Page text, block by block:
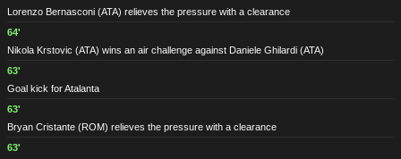
Lorenzo Bernasconi (ATA) relieves the pressure with a clearance
64'
Nikola Krstovic (ATA) wins an air challenge against Daniele Ghilardi (ATA)
63'
Goal kick for Atalanta
63'
Bryan Cristante (ROM) relieves the pressure with a clearance
63'